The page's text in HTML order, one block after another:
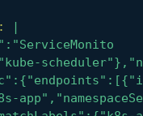
|
scheduler"},"n